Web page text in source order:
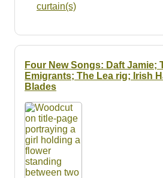
curtain(s)
Four New Songs: Daft Jamie;
Emigrants; The Lea rig; Irish
Blades